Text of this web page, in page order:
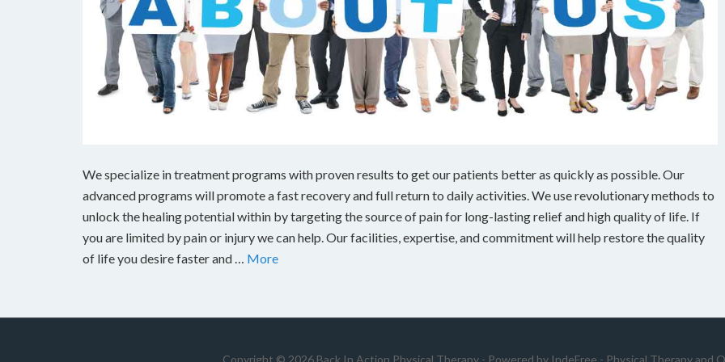
We specialize in treatment programs with proven results to get our patients better as quickly as possible. Our
advanced programs will promote a fast recovery and full return to daily activities. We use revolutionary methods to
unlock the healing potential within by targeting the source of pain for long-lasting relief and high quality of life. If
you are limited by pain or injury we can help. Our facilities, expertise, and commitment will help restore the quality
of life you desire faster and … More
Copyright © 2026 Back In Action Physical Therapy - Powered by IndeFree - Physical Therapy and